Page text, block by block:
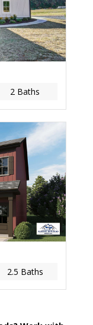
2 Baths
2.5 Baths